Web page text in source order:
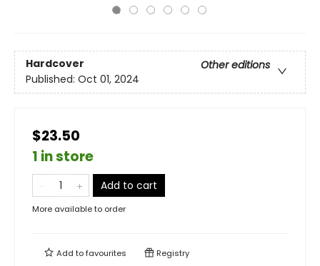
Hardcover
Other editions
Published: Oct 01, 2024
$23.50
1 in store
Add to cart
More available to order
Add tofavourites Registry